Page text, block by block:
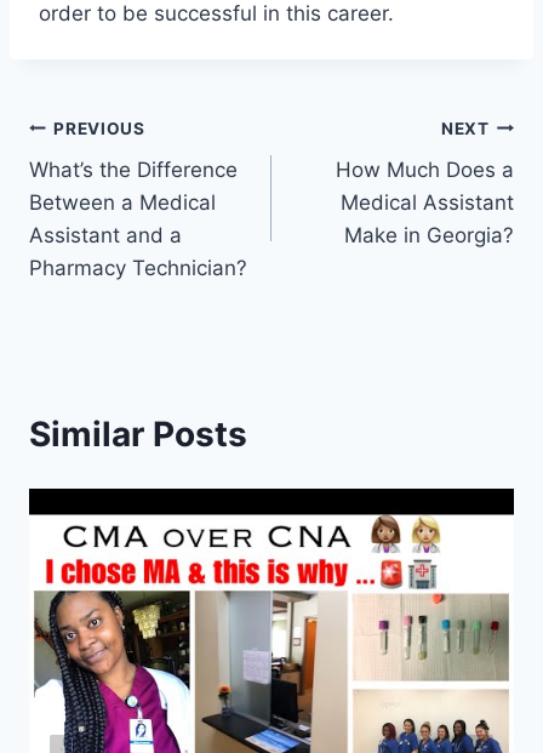
order to be successful in this career.
Post
navigation
PREVIOUS
What’s the Difference
Between a Medical
Assistant and a
Pharmacy Technician?
NEXT
How Much Does a
Medical Assistant
Make in Georgia?
Similar Posts